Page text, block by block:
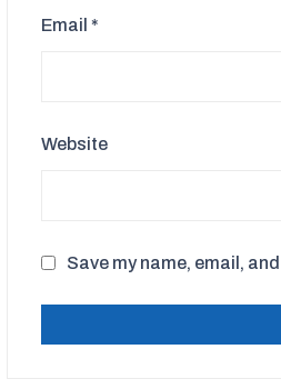
Email *
Website
Save my name, email,